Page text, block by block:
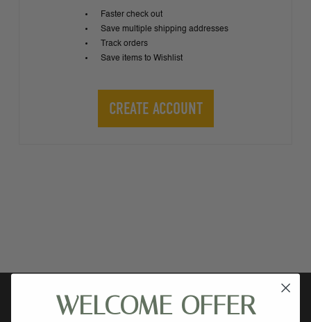
Faster check out
Save multiple shipping addresses
Track orders
Save items to Wishlist
CREATE ACCOUNT
WELCOME OFFER